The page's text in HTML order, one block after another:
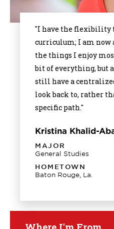
"I have the flexibility
curriculum; I am now
the things I enjoy
bit of everything, but
still have a
look back to, rather
specific path."
Kristina Khalid-
MAJOR
General Studies
HOMETOWN
Baton Rouge, La.